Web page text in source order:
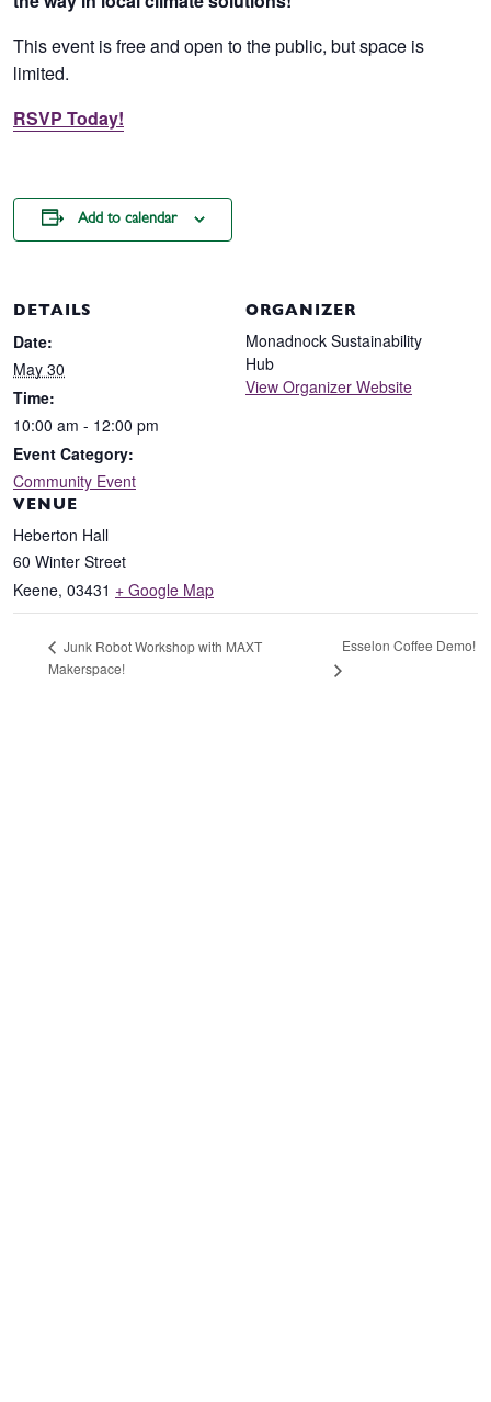
This event is free and open to the public, but space is
limited.
RSVP Today!
Add to calendar
DETAILS
Date:
May 30
Time:
10:00 am - 12:00 pm
Event Category:
Community Event
VENUE
Heberton Hall
60 Winter Street
Keene, 03431 + Google Map
ORGANIZER
Monadnock Sustainability
Hub
View Organizer Website
Junk Robot Workshop with MAXT
Makerspace!
Esselon Coffee Demo!